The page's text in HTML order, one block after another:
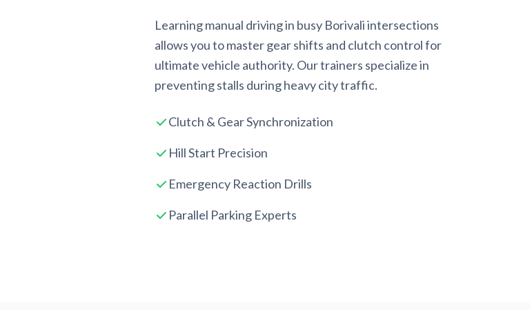
Learning manual driving in busy Borivali intersections
allows you to master gear shifts and clutch control for
ultimate vehicle authority. Our trainers specialize in
preventing stalls during heavy city traffic.
Clutch & Gear Synchronization
Hill Start Precision
Emergency Reaction Drills
Parallel Parking Experts